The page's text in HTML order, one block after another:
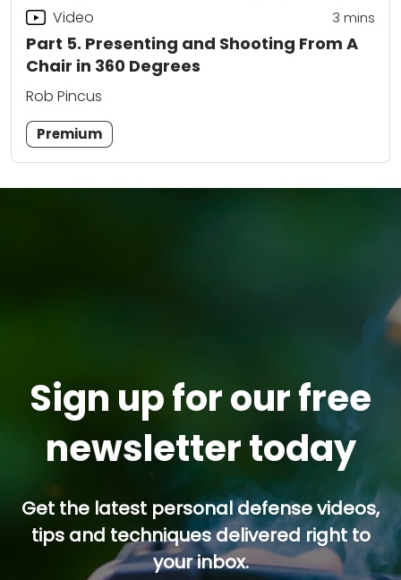
Part 5. Presenting and Shooting From A
Chair in 360 Degrees
Video 3 mins
Rob Pincus
Premium
Sign up for our free
newsletter today
Get the latest personal defense videos,
tips and techniques delivered right to
your inbox.